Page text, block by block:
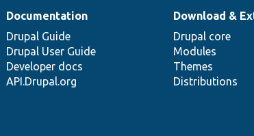
Documentation
Drupal Guide
Drupal User Guide
Developer docs
API.Drupal.org
Download &
Drupal core
Modules
Themes
Distributions